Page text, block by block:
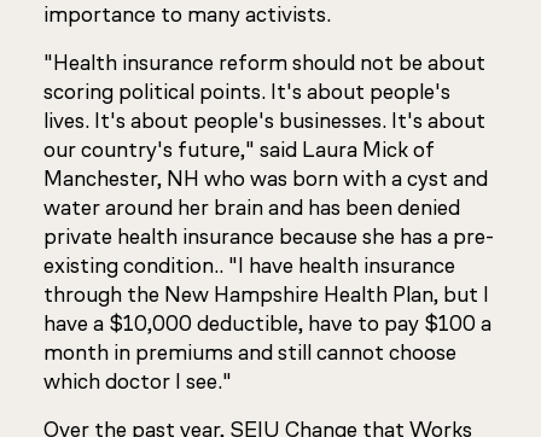
importance to many activists.
"Health insurance reform should not be about
scoring political points. It's about people's
lives. It's about people's businesses. It's about
our country's future," said Laura Mick of
Manchester, NH who was born with a cyst and
water around her brain and has been denied
private health insurance because she has a pre-
existing condition.. "I have health insurance
through the New Hampshire Health Plan, but I
have a $10,000 deductible, have to pay $100 a
month in premiums and still cannot choose
which doctor I see."
Over the past year, SEIU Change that Works